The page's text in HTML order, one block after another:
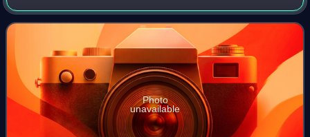
Britannia reached the Antonine Wall. North of this was
Caledonia, inhabited by the
Photo
unavailable